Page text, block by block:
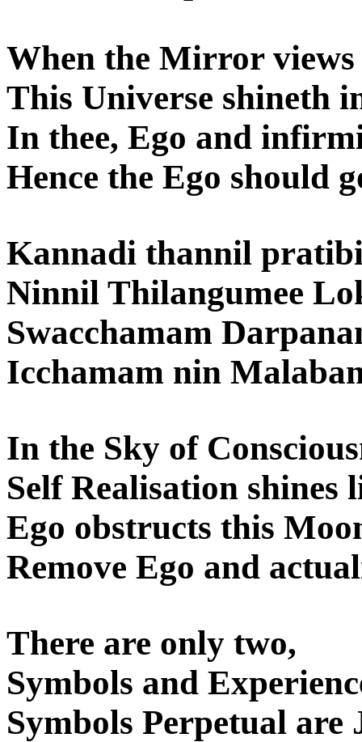
When the Mirror
This Universe shineth
In thee, Ego and
Hence the Ego should
Kannadi thannil
Ninnil Thilangumee
Swacchamam
Icchamam nin
In the Sky of
Self Realisation shines
Ego obstructs this
Remove Ego and
There are only two,
Symbols and
Symbols Perpetual are